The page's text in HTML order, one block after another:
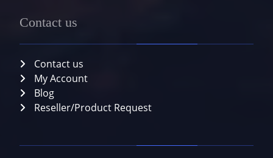
Contact us
Contact us
My Account
Blog
Reseller/Product Request